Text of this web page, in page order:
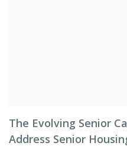
The Evolving Senior
Address Senior